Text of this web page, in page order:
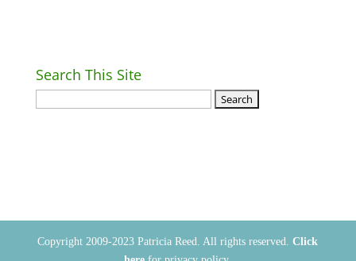
Search This Site
Copyright 2009-2023 Patricia Reed. All rights reserved.Click